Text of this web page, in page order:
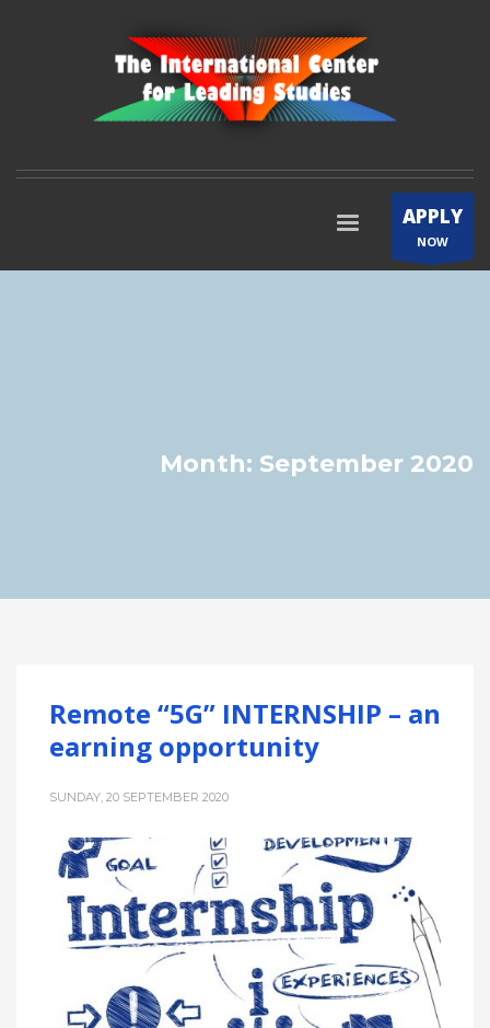
APPLY
NOW
Month: September 2020
Remote “5G” INTERNSHIP – an
earning opportunity
SUNDAY, 20 SEPTEMBER 2020